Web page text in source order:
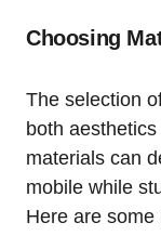
Choosing
The selection
both
materials can
mobile while
Here are